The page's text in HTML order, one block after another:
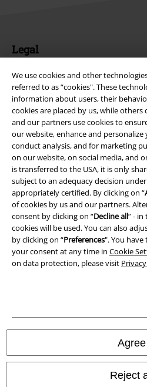
We use cookies and other
referred to as “cookies". These
information about users, their
cookies are placed by us, while
and our partners use cookies to
our website, enhance and
conduct analysis, and for marketing
on our website, on social media, and
is transferred to the USA, it is only
subject to an adequacy decision
appropriately certified. By clicking on “
of cookies by us and our partners.
consent by clicking on “Decline all” - in
cookies will be used. You can also
by clicking on “Preferences". You
your consent at any time in Cookie
on data protection, please visit
Agree
Reject
Legal
Imprint
Privacy Policy
Waste Disposal and Environmental
Declaration of Conformity
Information on accessibility
Cookie Settings
Confirm withdrawal
Our online shops